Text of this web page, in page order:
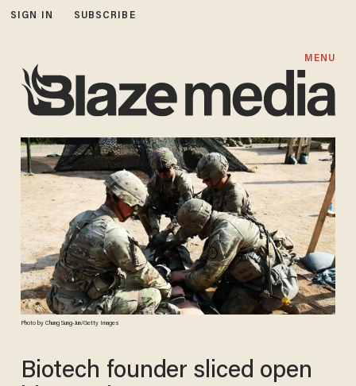
SIGN IN SUBSCRIBE
MENU
Photo by Chung Sung-Jun/Getty Images
Biotech founder sliced open